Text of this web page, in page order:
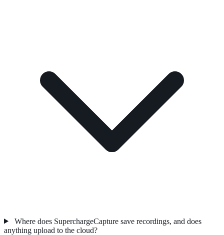
Where does SuperchargeCapture save recordings, and does
anything upload to the cloud?